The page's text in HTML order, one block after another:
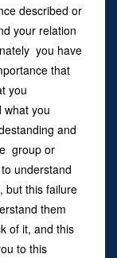
described or
your relation
you have
that
you
what you
and
group or
understand
but this failure
them
of it, and this
to this